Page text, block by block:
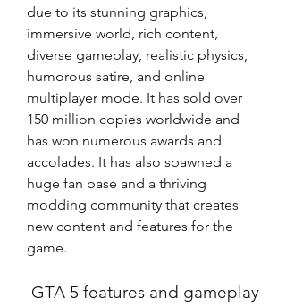
due to its stunning graphics,
immersive world, rich content,
diverse gameplay, realistic physics,
humorous satire, and online
multiplayer mode. It has sold over
150 million copies worldwide and
has won numerous awards and
accolades. It has also spawned a
huge fan base and a thriving
modding community that creates
new content and features for the
game.
GTA 5 features and gameplay